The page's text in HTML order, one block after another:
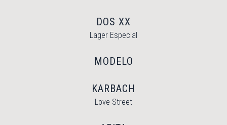
DOS XX
Lager Especial
MODELO
KARBACH
Love Street